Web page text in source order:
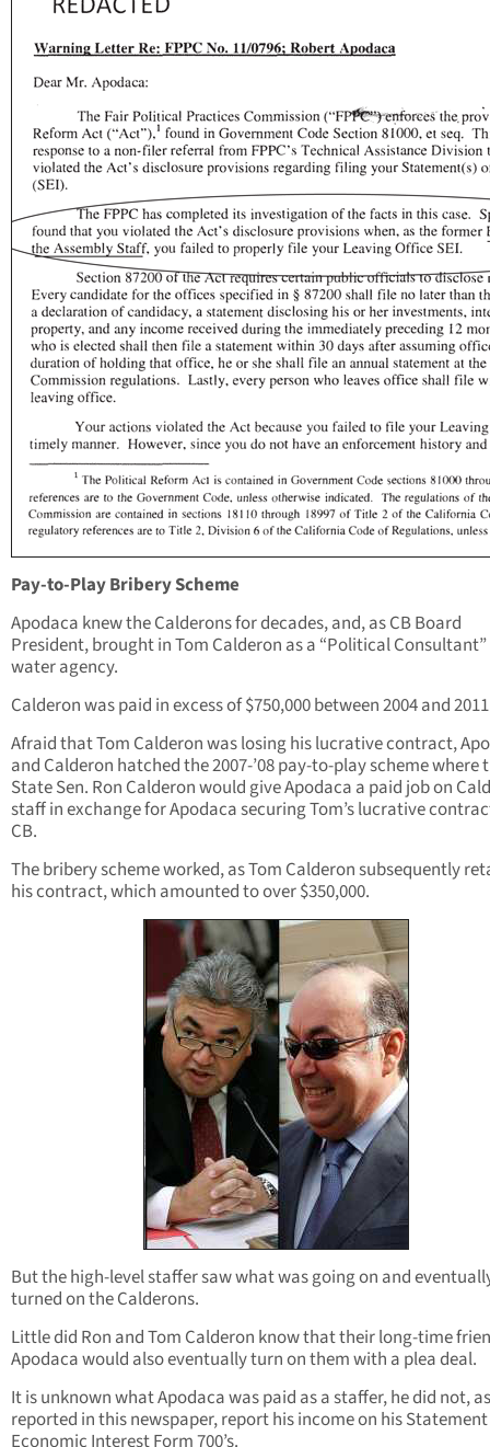
Pay-to-Play Bribery Scheme
Apodaca knew the Calderons for decades, and, as CB Board
President, brought in Tom Calderon as a “Political
water agency.
Calderon was paid in excess of $750,000 between 2004 and
Afraid that Tom Calderon was losing his lucrative contract,
and Calderon hatched the 2007-’08 pay-to-play scheme where
State Sen. Ron Calderon would give Apodaca a paid job on
staff in exchange for Apodaca securing Tom’s lucrative
CB.
The bribery scheme worked, as Tom Calderon subsequently
his contract, which amounted to over $350,000.
But the high-level staffer saw what was going on and
turned on the Calderons.
Little did Ron and Tom Calderon know that their long-time
Apodaca would also eventually turn on them with a plea deal.
It is unknown what Apodaca was paid as a staffer, he did not,
reported in this newspaper, report his income on his